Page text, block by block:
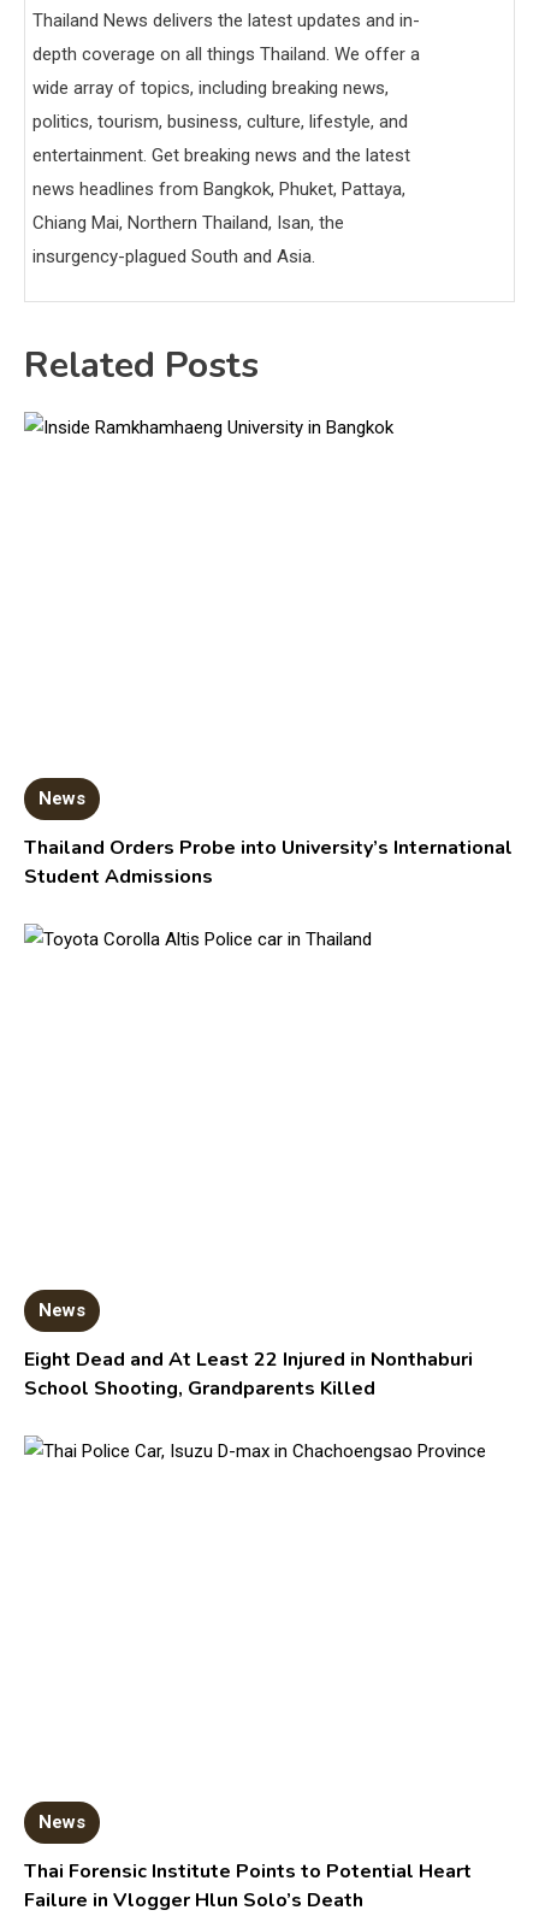
Thailand News delivers the latest updates and in-
depth coverage on all things Thailand. We offer a
wide array of topics, including breaking news,
politics, tourism, business, culture, lifestyle, and
entertainment. Get breaking news and the latest
news headlines from Bangkok, Phuket, Pattaya,
Chiang Mai, Northern Thailand, Isan, the
insurgency-plagued South and Asia.
Related Posts
News
Thailand Orders Probe into University’s International
Student Admissions
News
Eight Dead and At Least 22 Injured in Nonthaburi
School Shooting, Grandparents Killed
News
Thai Forensic Institute Points to Potential Heart
Failure in Vlogger Hlun Solo’s Death